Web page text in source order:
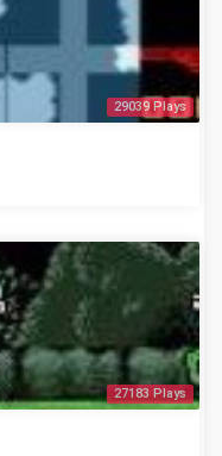
29039 Plays
27183 Plays